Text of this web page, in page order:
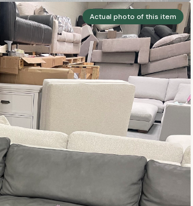
Actual photo of this item